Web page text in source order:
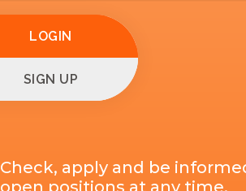
LOGIN
SIGN UP
Check, apply and be
open positions at any time.